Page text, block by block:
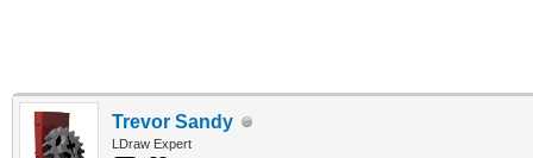
Trevor Sandy
LDraw Expert